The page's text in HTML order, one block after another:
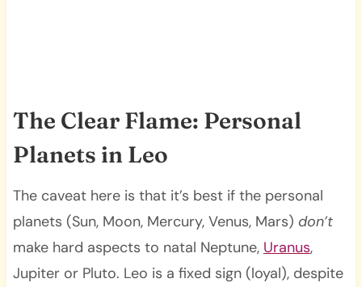
The Clear Flame: Personal
Planets in Leo
The caveat here is that it’s best if the personal
planets (Sun, Moon, Mercury, Venus, Mars) don’t
make hard aspects to natal Neptune, Uranus,
Jupiter or Pluto. Leo is a fixed sign (loyal), despite